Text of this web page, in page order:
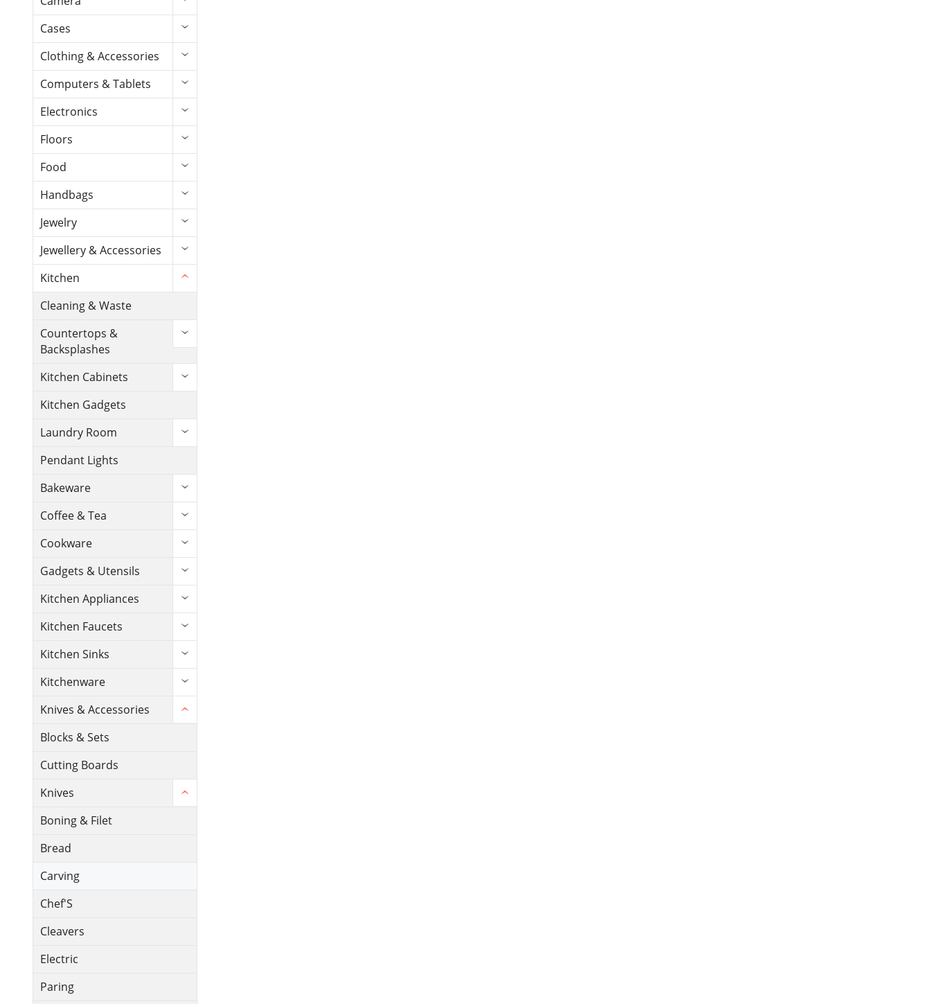
Cases
Clothing & Accessories
Computers & Tablets
Electronics
Floors
Food
Handbags
Jewelry
Jewellery & Accessories
Kitchen
Cleaning & Waste
Countertops &
Backsplashes
Kitchen Cabinets
Kitchen Gadgets
Laundry Room
Pendant Lights
Bakeware
Coffee & Tea
Cookware
Gadgets & Utensils
Kitchen Appliances
Kitchen Faucets
Kitchen Sinks
Kitchenware
Knives & Accessories
Blocks & Sets
Cutting Boards
Knives
Boning & Filet
Bread
Carving
Chef'S
Cleavers
Electric
Paring